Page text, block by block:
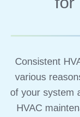
Consistent
various
of your system
HVAC